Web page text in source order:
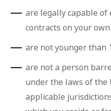
are legally capable
contracts on your
are not younger than
are not a person
under the laws of the
applicable